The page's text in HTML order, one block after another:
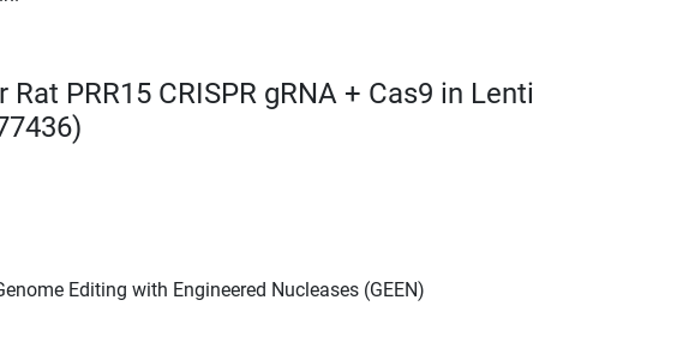
PRR15 CRISPR gRNA + Cas9 in Lenti
Editing with Engineered Nucleases (GEEN)